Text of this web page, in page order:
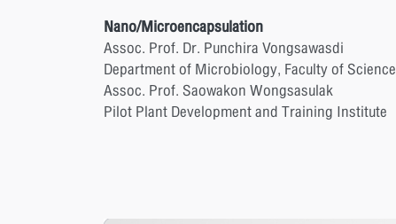
Nano/Microencapsulation
Assoc. Prof. Dr. Punchira Vongsawasdi
Department of Microbiology, Faculty of Science
Assoc. Prof. Saowakon Wongsasulak
Pilot Plant Development and Training Institute